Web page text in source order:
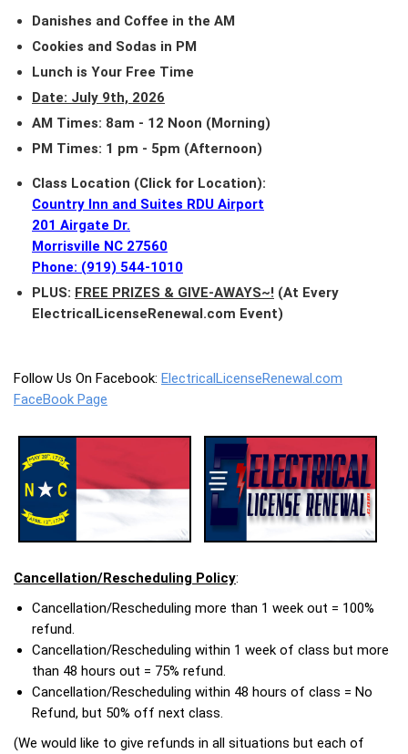
Danishes and Coffee in the AM
Cookies and Sodas in PM
Lunch is Your Free Time
Date: July 9th, 2026
AM Times: 8am - 12 Noon (Morning)
PM Times: 1 pm - 5pm (Afternoon)
Class Location (Click for Location):
Country Inn and Suites RDU Airport
201 Airgate Dr.
Morrisville NC 27560
Phone: (919) 544-1010
PLUS: FREE PRIZES & GIVE-AWAYS~! (At Every
ElectricalLicenseRenewal.com Event)
Follow Us On Facebook: ElectricalLicenseRenewal.com
FaceBook Page
Cancellation/Rescheduling Policy:
Cancellation/Rescheduling more than 1 week out = 100%
refund.
Cancellation/Rescheduling within 1 week of class but more
than 48 hours out = 75% refund.
Cancellation/Rescheduling within 48 hours of class = No
Refund, but 50% off next class.
(We would like to give refunds in all situations but each of